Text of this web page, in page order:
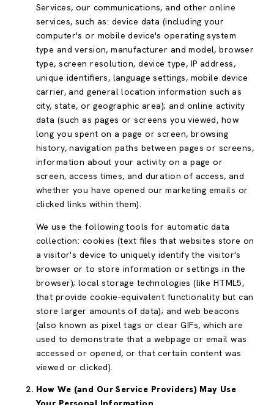
Services, our communications, and other online
services, such as: device data (including your
computer's or mobile device's operating system
type and version, manufacturer and model, browser
type, screen resolution, device type, IP address,
unique identifiers, language settings, mobile device
carrier, and general location information such as
city, state, or geographic area); and online activity
data (such as pages or screens you viewed, how
long you spent on a page or screen, browsing
history, navigation paths between pages or screens,
information about your activity on a page or
screen, access times, and duration of access, and
whether you have opened our marketing emails or
clicked links within them).
We use the following tools for automatic data
collection: cookies (text files that websites store on
a visitor's device to uniquely identify the visitor's
browser or to store information or settings in the
browser); local storage technologies (like HTML5,
that provide cookie-equivalent functionality but can
store larger amounts of data); and web beacons
(also known as pixel tags or clear GIFs, which are
used to demonstrate that a webpage or email was
accessed or opened, or that certain content was
viewed or clicked).
How We (and Our Service Providers) May Use